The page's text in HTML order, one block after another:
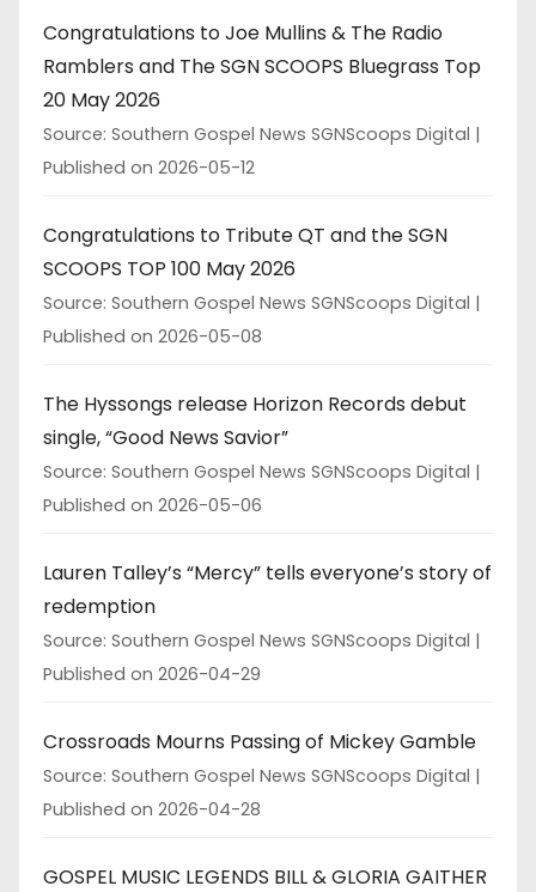
Congratulations to Joe Mullins & The Radio
Ramblers and The SGN SCOOPS Bluegrass Top
20 May 2026
Source: Southern Gospel News SGNScoops Digital
Published on 2026-05-12
Congratulations to Tribute QT and the SGN
SCOOPS TOP 100 May 2026
Source: Southern Gospel News SGNScoops Digital
Published on 2026-05-08
The Hyssongs release Horizon Records debut
single, “Good News Savior”
Source: Southern Gospel News SGNScoops Digital
Published on 2026-05-06
Lauren Talley’s “Mercy” tells everyone’s story of
redemption
Source: Southern Gospel News SGNScoops Digital
Published on 2026-04-29
Crossroads Mourns Passing of Mickey Gamble
Source: Southern Gospel News SGNScoops Digital
Published on 2026-04-28
GOSPEL MUSIC LEGENDS BILL & GLORIA GAITHER